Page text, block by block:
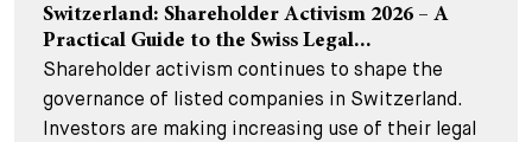
Switzerland: Shareholder Activism 2026 – A
Practical Guide to the Swiss Legal...
Shareholder activism continues to shape the
governance of listed companies in Switzerland.
Investors are making increasing use of their legal